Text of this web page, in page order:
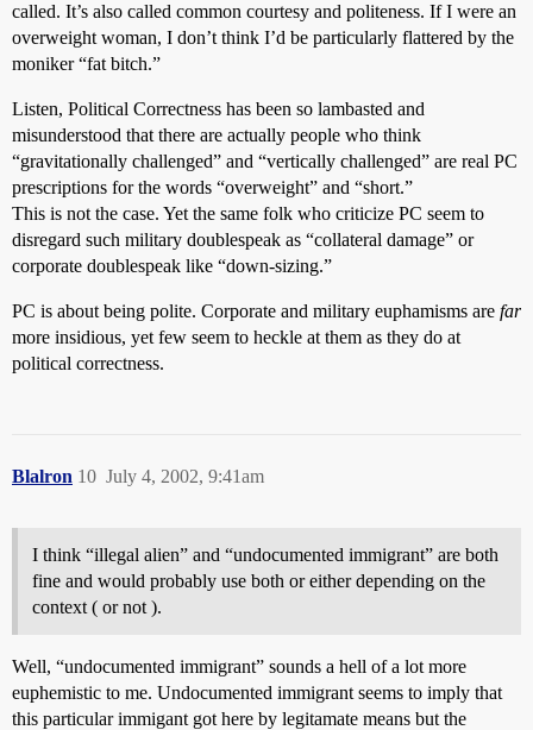
called. It’s also called common courtesy and politeness. If I were an
overweight woman, I don’t think I’d be particularly flattered by the
moniker “fat bitch.”
Listen, Political Correctness has been so lambasted and
misunderstood that there are actually people who think
“gravitationally challenged” and “vertically challenged” are real PC
prescriptions for the words “overweight” and “short.”
This is not the case. Yet the same folk who criticize PC seem to
disregard such military doublespeak as “collateral damage” or
corporate doublespeak like “down-sizing.”
PC is about being polite. Corporate and military euphamisms are far
more insidious, yet few seem to heckle at them as they do at
political correctness.
Blalron July 4, 2002, 9:41am
10
I think “illegal alien” and “undocumented immigrant” are both
fine and would probably use both or either depending on the
context ( or not ).
Well, “undocumented immigrant” sounds a hell of a lot more
euphemistic to me. Undocumented immigrant seems to imply that
this particular immigant got here by legitamate means but the